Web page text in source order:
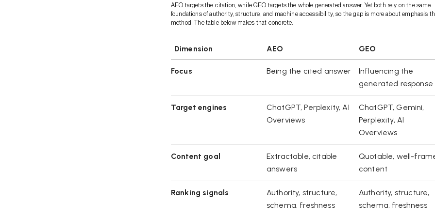
AEO targets the citation, while GEO targets the whole generated answer. Yet both rely on the same
foundations of authority, structure, and machine accessibility, so the gap is more about emphasis
method. The table below makes that concrete.
Dimension AEO GEO
Focus Being the cited answer
Influencing the
generated response
Target engines
ChatGPT, Perplexity, AI
Overviews
ChatGPT, Gemini,
Perplexity, AI
Overviews
Content goal
Extractable, citable
answers
Quotable, well-
content
Ranking signals
Authority, structure,
schema, freshness
Authority, structure,
schema, freshness